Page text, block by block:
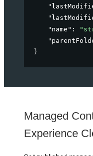
"name" :
}
Managed
Experience